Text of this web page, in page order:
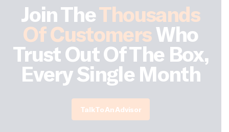
Join TheThousands
Of CustomersWho
Trust Out Of The Box,
Every Single Month
Talk To An Advisor